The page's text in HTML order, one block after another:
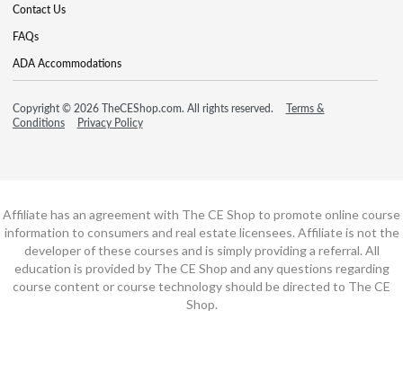
Contact Us
FAQs
ADA Accommodations
Copyright © 2026 TheCEShop.com. All rights reserved.
Terms &
Conditions
Privacy Policy
Affiliate has an agreement with The CE Shop to promote online course
information to consumers and real estate licensees. Affiliate is not the
developer of these courses and is simply providing a referral. All
education is provided by The CE Shop and any questions regarding
course content or course technology should be directed to The CE
Shop.